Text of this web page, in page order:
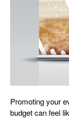
Promoting your
budget can feel